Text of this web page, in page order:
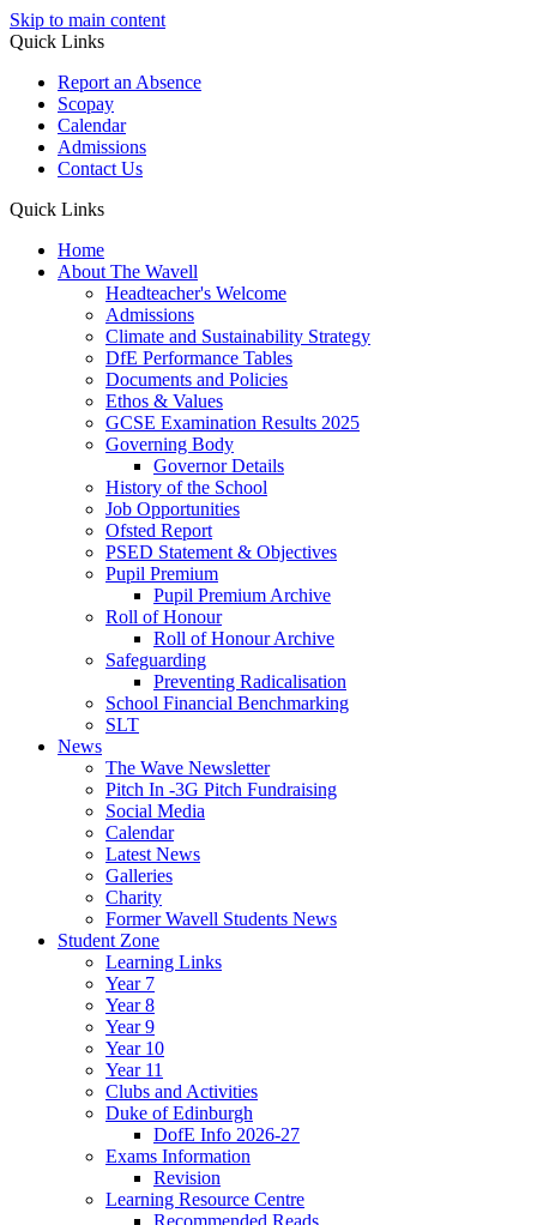
Skip to main content
Quick Links
Report an Absence
Scopay
Calendar
Admissions
Contact Us
Quick Links
Home
About The Wavell
Headteacher's Welcome
Admissions
Climate and Sustainability Strategy
DfE Performance Tables
Documents and Policies
Ethos & Values
GCSE Examination Results 2025
Governing Body
Governor Details
History of the School
Job Opportunities
Ofsted Report
PSED Statement & Objectives
Pupil Premium
Pupil Premium Archive
Roll of Honour
Roll of Honour Archive
Safeguarding
Preventing Radicalisation
School Financial Benchmarking
SLT
News
The Wave Newsletter
Pitch In -3G Pitch Fundraising
Social Media
Calendar
Latest News
Galleries
Charity
Former Wavell Students News
Student Zone
Learning Links
Year 7
Year 8
Year 9
Year 10
Year 11
Clubs and Activities
Duke of Edinburgh
DofE Info 2026-27
Exams Information
Revision
Learning Resource Centre
Recommended Reads